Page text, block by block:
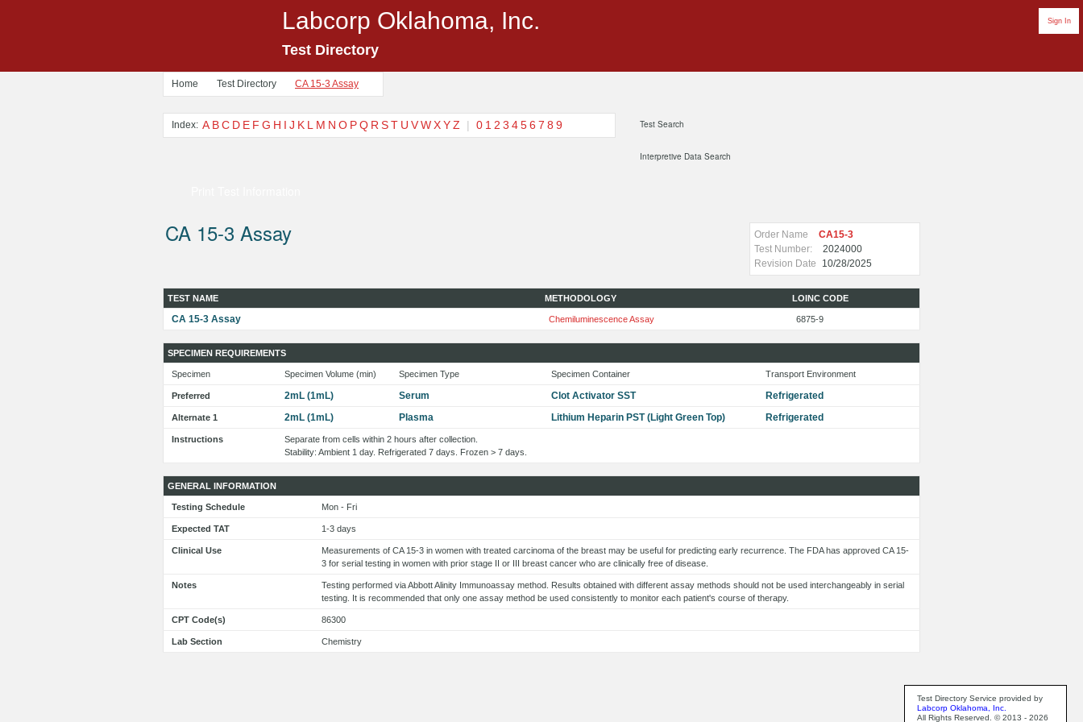
Sign In
Labcorp Oklahoma, Inc.
Test Directory
Home Test Directory CA 15-3 Assay
Index: A BC D E F G H I J K L M N O PQ R ST U VWXYZ | 0 1 2 3 456 7 8 9 Test Search
Interpretive Data Search
CA 15-3 Assay Order Name
CA15-3
Test Number:
2024000
Revision Date
10/28/2025
TEST NAME METHODOLOGY LOINC CODE
CA 15-3 Assay Chemiluminescence Assay 6875-9
SPECIMEN REQUIREMENTS
Specimen Specimen Volume (min) Specimen Type Specimen Container Transport Environment
Preferred 2mL (1mL) Serum Clot Activator SST Refrigerated
Alternate 1 2mL (1mL) Plasma Lithium Heparin PST (Light Green Top) Refrigerated
Instructions
Separate from cells within 2 hours after collection.
Stability: Ambient 1 day. Refrigerated 7 days. Frozen > 7 days.
GENERAL INFORMATION
Testing Schedule Mon - Fri
Expected TAT 1-3 days
Clinical Use
Measurements of CA 15-3 in women with treated carcinoma of the breast may be useful for predicting early recurrence. The FDA has approved CA 15-
3 for serial testing in women with prior stage II or III breast cancer who are clinically free of disease.
Notes
Testing performed via Abbott Alinity Immunoassay method. Results obtained with different assay methods should not be used interchangeably in serial
testing. It is recommended that only one assay method be used consistently to monitor each patient's course of therapy.
CPT Code(s) 86300
Lab Section Chemistry
Test Directory Service provided by
Labcorp Oklahoma, Inc.
All Rights Reserved. © 2013 - 2026